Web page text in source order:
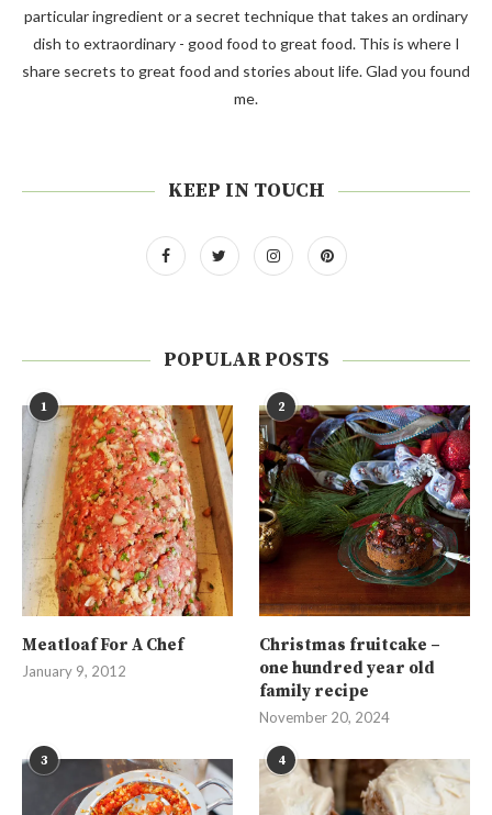
particular ingredient or a secret technique that takes an ordinary
dish to extraordinary - good food to great food. This is where I
share secrets to great food and stories about life. Glad you found
me.
KEEP IN TOUCH
POPULAR POSTS
1
Meatloaf For A Chef
January 9, 2012
2
Christmas fruitcake –
one hundred year old
family recipe
November 20, 2024
3 4